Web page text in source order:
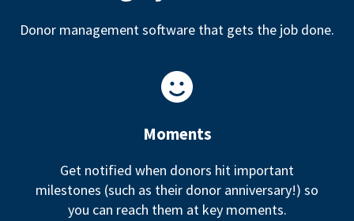
Donor management software that gets the job done.
Moments
Get notified when donors hit important
milestones (such as their donor anniversary!) so
you can reach them at key moments.